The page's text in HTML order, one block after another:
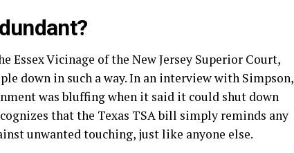
Essex Vicinage of the New Jersey Superior Court,
down in such a way. In an interview with Simpson,
was bluffing when it said it could shut down
that the Texas TSA bill simply reminds any
unwanted touching, just like anyone else.